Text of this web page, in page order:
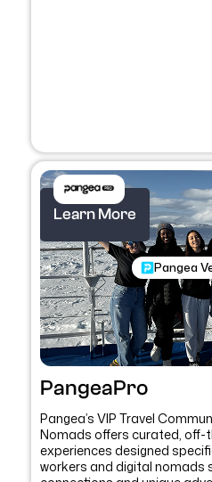
Pangea
PangeaPro
Pangea’s VIP Travel
Nomads offers curated,
experiences designed
workers and digital nomads
Learn More